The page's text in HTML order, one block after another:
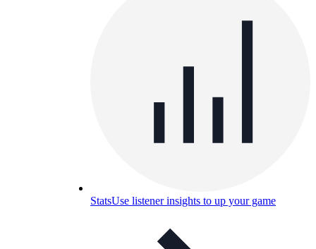
StatsUse listener insights to up your game